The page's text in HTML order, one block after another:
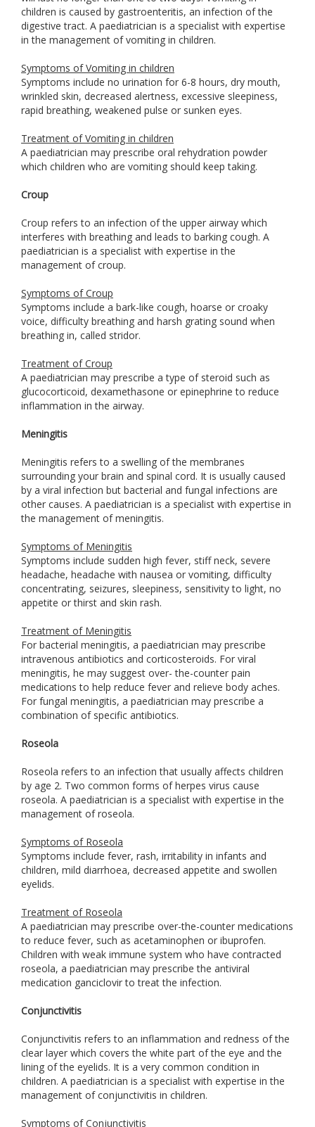
children is caused by gastroenteritis, an infection of the
digestive tract. A paediatrician is a specialist with expertise
in the management of vomiting in children.
Symptoms of Vomiting in children
Symptoms include no urination for 6-8 hours, dry mouth,
wrinkled skin, decreased alertness, excessive sleepiness,
rapid breathing, weakened pulse or sunken eyes.
Treatment of Vomiting in children
A paediatrician may prescribe oral rehydration powder
which children who are vomiting should keep taking.
Croup
Croup refers to an infection of the upper airway which
interferes with breathing and leads to barking cough. A
paediatrician is a specialist with expertise in the
management of croup.
Symptoms of Croup
Symptoms include a bark-like cough, hoarse or croaky
voice, difficulty breathing and harsh grating sound when
breathing in, called stridor.
Treatment of Croup
A paediatrician may prescribe a type of steroid such as
glucocorticoid, dexamethasone or epinephrine to reduce
inflammation in the airway.
Meningitis
Meningitis refers to a swelling of the membranes
surrounding your brain and spinal cord. It is usually caused
by a viral infection but bacterial and fungal infections are
other causes. A paediatrician is a specialist with expertise in
the management of meningitis.
Symptoms of Meningitis
Symptoms include sudden high fever, stiff neck, severe
headache, headache with nausea or vomiting, difficulty
concentrating, seizures, sleepiness, sensitivity to light, no
appetite or thirst and skin rash.
Treatment of Meningitis
For bacterial meningitis, a paediatrician may prescribe
intravenous antibiotics and corticosteroids. For viral
meningitis, he may suggest over- the-counter pain
medications to help reduce fever and relieve body aches.
For fungal meningitis, a paediatrician may prescribe a
combination of specific antibiotics.
Roseola
Roseola refers to an infection that usually affects children
by age 2. Two common forms of herpes virus cause
roseola. A paediatrician is a specialist with expertise in the
management of roseola.
Symptoms of Roseola
Symptoms include fever, rash, irritability in infants and
children, mild diarrhoea, decreased appetite and swollen
eyelids.
Treatment of Roseola
A paediatrician may prescribe over-the-counter medications
to reduce fever, such as acetaminophen or ibuprofen.
Children with weak immune system who have contracted
roseola, a paediatrician may prescribe the antiviral
medication ganciclovir to treat the infection.
Conjunctivitis
Conjunctivitis refers to an inflammation and redness of the
clear layer which covers the white part of the eye and the
lining of the eyelids. It is a very common condition in
children. A paediatrician is a specialist with expertise in the
management of conjunctivitis in children.
Symptoms of Conjunctivitis